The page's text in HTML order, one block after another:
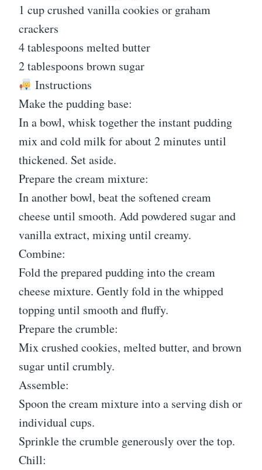
1 cup crushed vanilla cookies or graham
crackers
4 tablespoons melted butter
2 tablespoons brown sugar
Instructions
Make the pudding base:
In a bowl, whisk together the instant pudding
mix and cold milk for about 2 minutes until
thickened. Set aside.
Prepare the cream mixture:
In another bowl, beat the softened cream
cheese until smooth. Add powdered sugar and
vanilla extract, mixing until creamy.
Combine:
Fold the prepared pudding into the cream
cheese mixture. Gently fold in the whipped
topping until smooth and fluffy.
Prepare the crumble:
Mix crushed cookies, melted butter, and brown
sugar until crumbly.
Assemble:
Spoon the cream mixture into a serving dish or
individual cups.
Sprinkle the crumble generously over the top.
Chill: